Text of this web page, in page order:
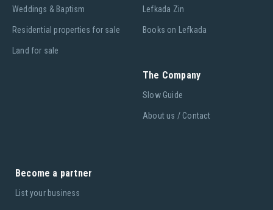
Weddings & Baptism
Residential properties for sale
Land for sale
Lefkada Zin
Books on Lefkada
The Company
Slow Guide
About us / Contact
Become a partner
List your business